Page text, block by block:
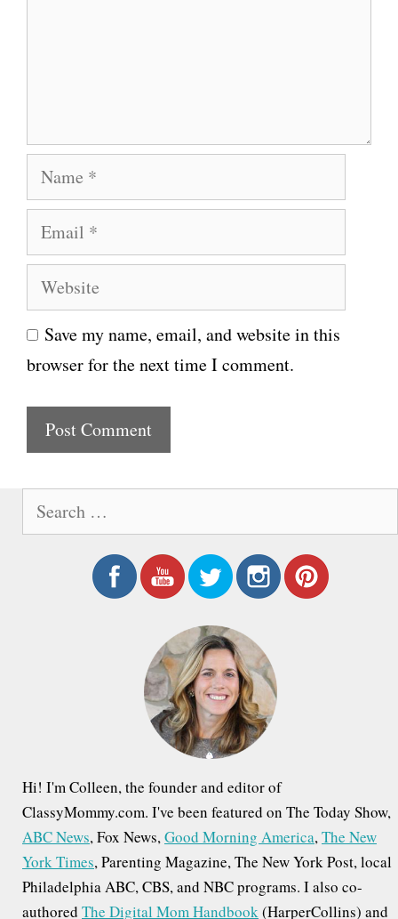
a
e
m
i
l
W
e
b
s
e
Save my name, email, and website in this
browser for the next time I comment.
Hi! I'm Colleen, the founder and editor of
ClassyMommy.com. I've been featured on The Today Show,
ABC News, Fox News,Good Morning America,The New
York Times, Parenting Magazine, The New York Post, local
Philadelphia ABC, CBS, and NBC programs. I also co-
authored The Digital Mom Handbook(HarperCollins) and